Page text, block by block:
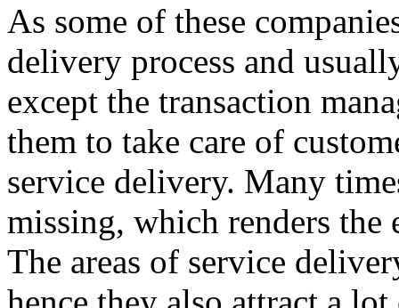
As some of these
delivery process and
except the transaction
them to take care of
service delivery. Many
missing, which renders the
The areas of service